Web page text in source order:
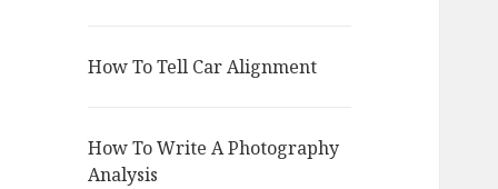
How To Tell Car Alignment
How To Write A Photography
Analysis